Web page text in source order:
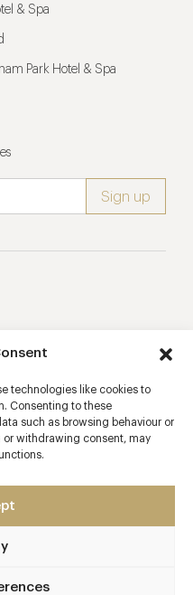
technologies like cookies to
Consenting to these
such as browsing behaviour or
or withdrawing consent, may
& Spa
Park Hotel & Spa
Marketing Limited